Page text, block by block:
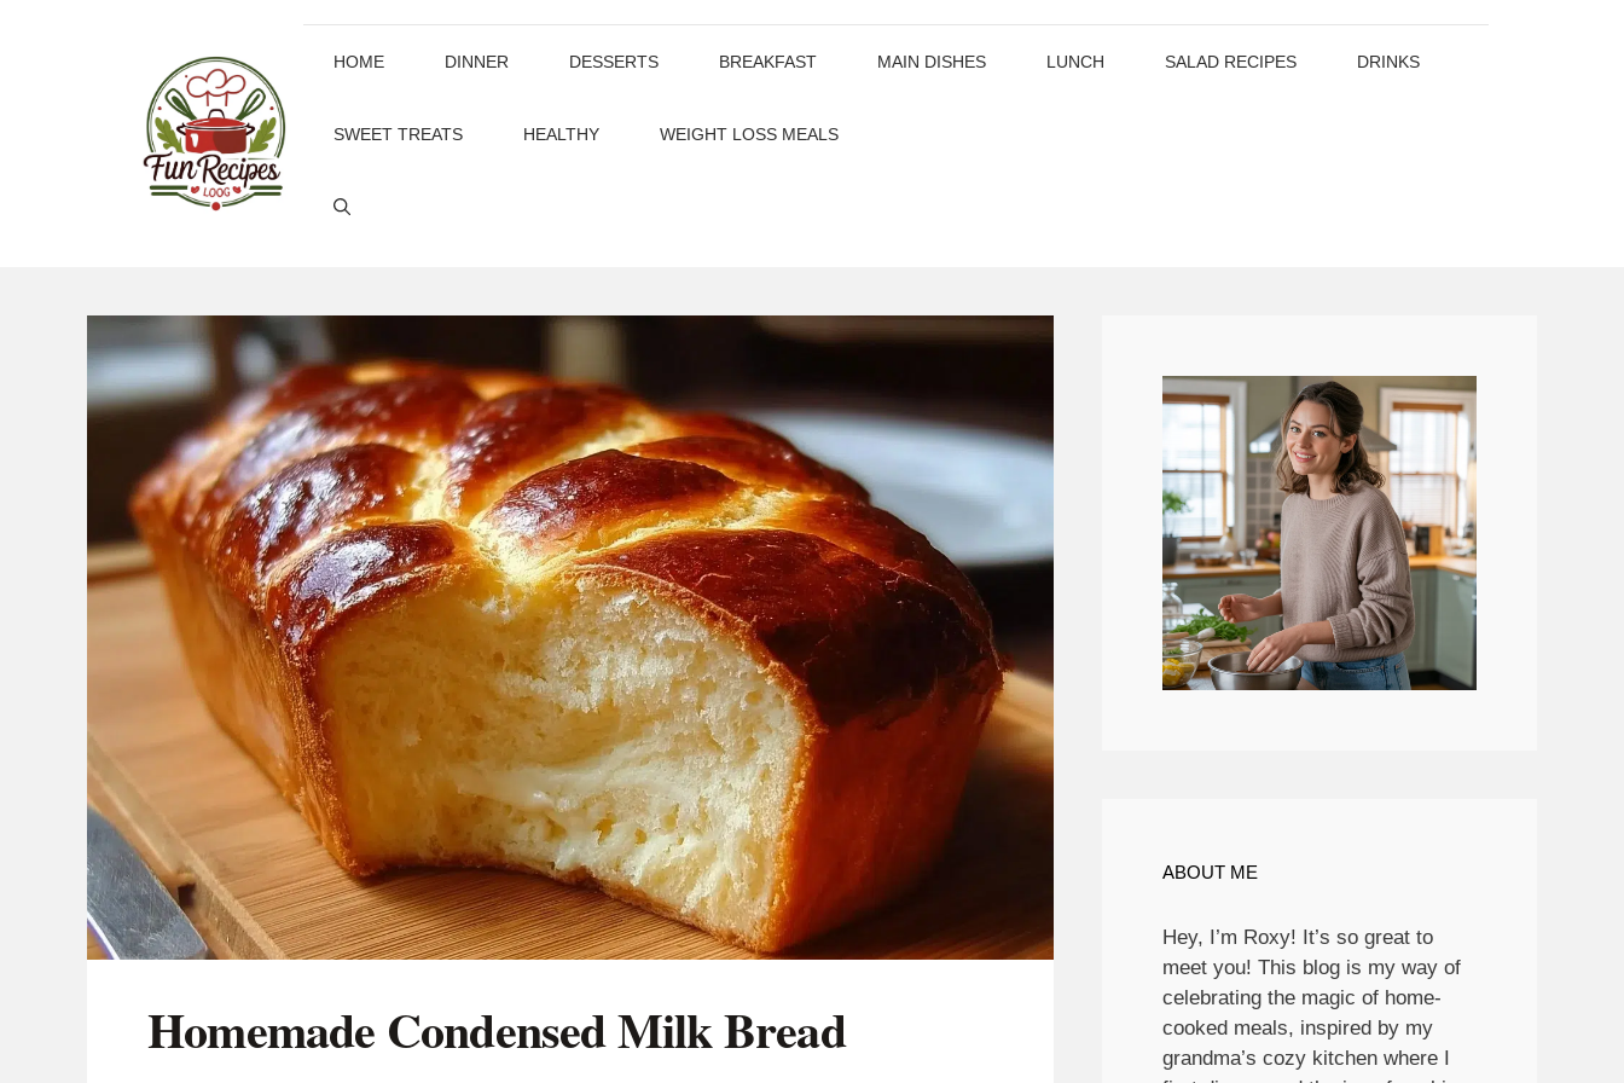
HOME DINNER DESSERTS BREAKFAST MAIN DISHES LUNCH SALAD RECIPES DRINKS
SWEET TREATS HEALTHY WEIGHT LOSS MEALS
Homemade Condensed Milk Bread
ABOUT ME
Hey, I’m Roxy! It’s so great to
meet you! This blog is my way of
celebrating the magic of home-
cooked meals, inspired by my
grandma’s cozy kitchen where I